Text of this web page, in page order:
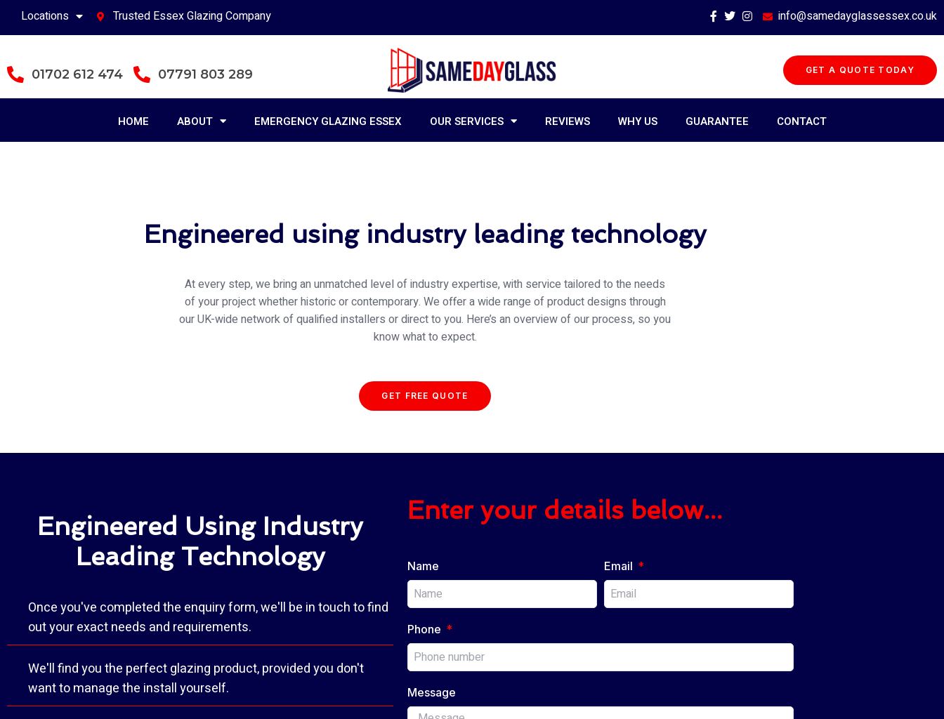
Locations Trusted Essex Glazing Company info@samedayglassessex.co.uk
01702 612 474 07791 803 289 GET A QUOTE TODAY
HOME ABOUT EMERGENCY GLAZING ESSEX OUR SERVICES REVIEWS WHY US GUARANTEE CONTACT
Engineered using industry leading technology
At every step, we bring an unmatched level of industry expertise, with service tailored to the needs
of your project whether historic or contemporary. We offer a wide range of product designs through
our UK-wide network of qualified installers or direct to you. Here’s an overview of our process, so you
know what to expect.
GET FREE QUOTE
Engineered Using Industry
Leading Technology
Once you've completed the enquiry form, we'll be in touch to find
out your exact needs and requirements.
We'll find you the perfect glazing product, provided you don't
want to manage the install yourself.
Enter your details below...
Name Email
Phone
Message